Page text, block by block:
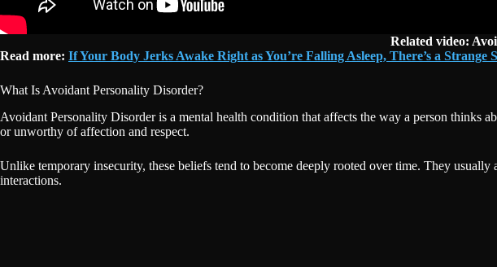
Related video:
Read more: If Your Body Jerks Awake Right as You’re Falling Asleep, There’s a Strange
What Is Avoidant Personality Disorder?
Avoidant Personality Disorder is a mental health condition that affects the way a person thinks
or unworthy of affection and respect.
Unlike temporary insecurity, these beliefs tend to become deeply rooted over time. They
interactions.